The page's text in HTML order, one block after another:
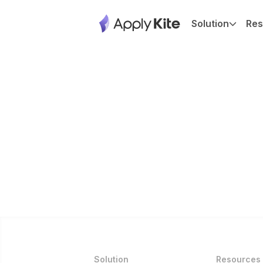
Solution
Solution Resources